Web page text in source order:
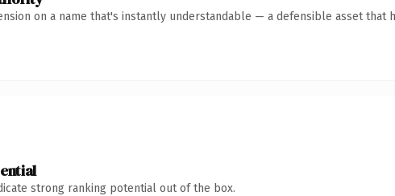
on a name that's instantly understandable — a defensible asset that
strong ranking potential out of the box.